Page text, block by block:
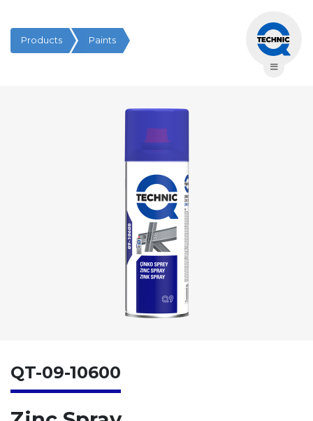
Products Paints
QT-09-10600